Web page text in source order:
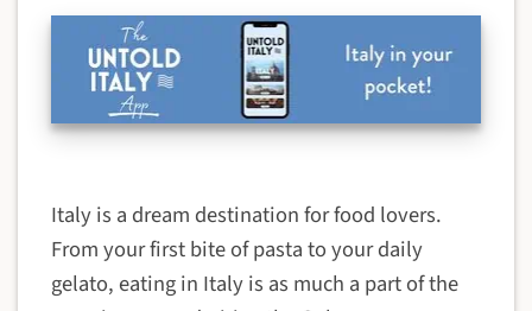
Italy is a dream destination for food lovers.
From your first bite of pasta to your daily
gelato, eating in Italy is as much a part of the